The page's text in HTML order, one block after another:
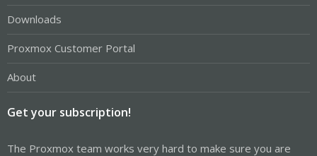
Downloads
Proxmox Customer Portal
About
Get your subscription!
The Proxmox team works very hard to make sure you are